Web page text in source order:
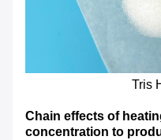
Tris
Chain effects of
concentration to